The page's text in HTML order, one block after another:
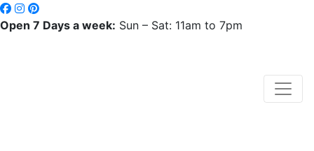
Open 7 Days a week: Sun – Sat: 11am to 7pm